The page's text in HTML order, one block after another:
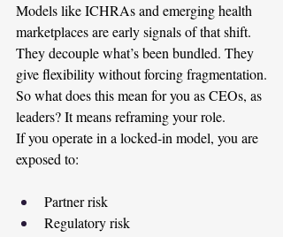
Models like ICHRAs and emerging health
marketplaces are early signals of that shift.
They decouple what’s been bundled. They
give flexibility without forcing fragmentation.
So what does this mean for you as CEOs, as
leaders? It means reframing your role.
If you operate in a locked-in model, you are
exposed to:
Partner risk
Regulatory risk